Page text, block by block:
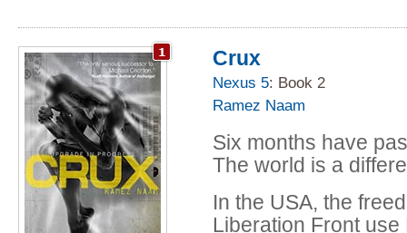
he's thrust over his
international
than anyone
From the halls of
the headquarters of
DC to a secret lab
Shanghai, from the
Francisco to the
from an
Crux
Nexus 5: Book 2
Ramez Naam
Six months have
The world is a
In the USA, the
Liberation Front